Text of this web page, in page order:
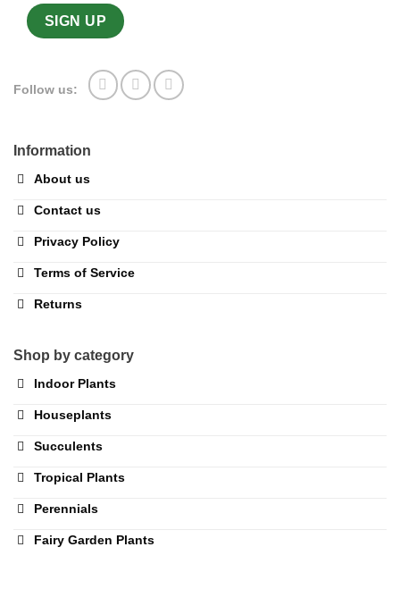
Information
About us
Contact us
Privacy Policy
Terms of Service
Returns
Shop by category
Indoor Plants
Houseplants
Succulents
Tropical Plants
Perennials
Fairy Garden Plants
Follow us: